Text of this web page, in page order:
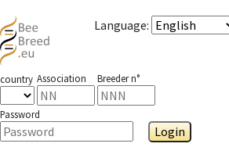
Language:
country Association Breeder n°
Password
Login